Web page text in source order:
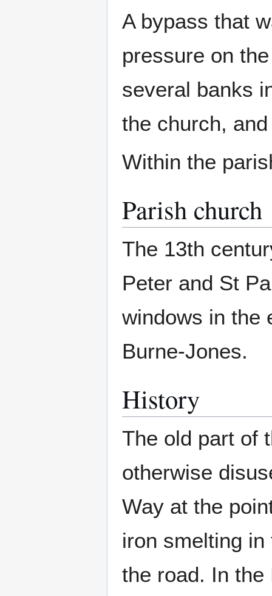
A bypass that
pressure on
several banks
the church,
Within the
Parish church
The 13th
Peter and St
windows in the
Burne-Jones.
History
The old part of
otherwise
Way at the
iron smelting
the road. In the